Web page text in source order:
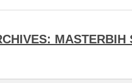
MASTERBIH